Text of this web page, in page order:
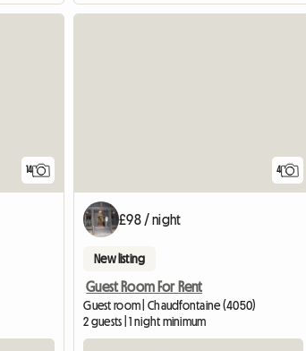
14 4
£98 / night
New listing
Guest Room For Rent
Guest room | Chaudfontaine (4050)
2 guests | 1 night minimum